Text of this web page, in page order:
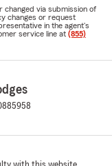
changed via submission of
changes or request
in the agent's
service line at (855)